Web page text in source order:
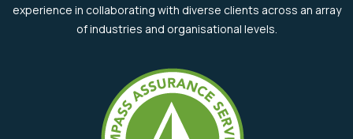
experience in collaborating with diverse clients across an array
of industries and organisational levels.